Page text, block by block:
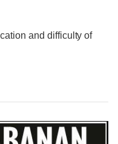
and difficulty of